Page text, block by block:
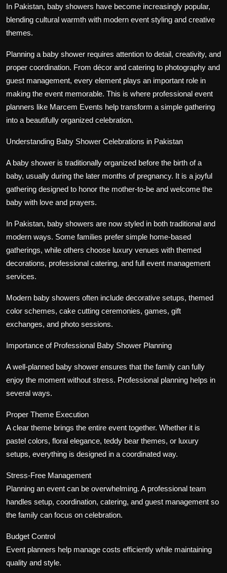
In Pakistan, baby showers have become increasingly popular,
blending cultural warmth with modern event styling and creative
themes.
Planning a baby shower requires attention to detail, creativity, and
proper coordination. From décor and catering to photography and
guest management, every element plays an important role in
making the event memorable. This is where professional event
planners like Marcem Events help transform a simple gathering
into a beautifully organized celebration.
Understanding Baby Shower Celebrations in Pakistan
A baby shower is traditionally organized before the birth of a
baby, usually during the later months of pregnancy. It is a joyful
gathering designed to honor the mother-to-be and welcome the
baby with love and prayers.
In Pakistan, baby showers are now styled in both traditional and
modern ways. Some families prefer simple home-based
gatherings, while others choose luxury venues with themed
decorations, professional catering, and full event management
services.
Modern baby showers often include decorative setups, themed
color schemes, cake cutting ceremonies, games, gift
exchanges, and photo sessions.
Importance of Professional Baby Shower Planning
A well-planned baby shower ensures that the family can fully
enjoy the moment without stress. Professional planning helps in
several ways.
Proper Theme Execution
A clear theme brings the entire event together. Whether it is
pastel colors, floral elegance, teddy bear themes, or luxury
setups, everything is designed in a coordinated way.
Stress-Free Management
Planning an event can be overwhelming. A professional team
handles setup, coordination, catering, and guest management so
the family can focus on celebration.
Budget Control
Event planners help manage costs efficiently while maintaining
quality and style.